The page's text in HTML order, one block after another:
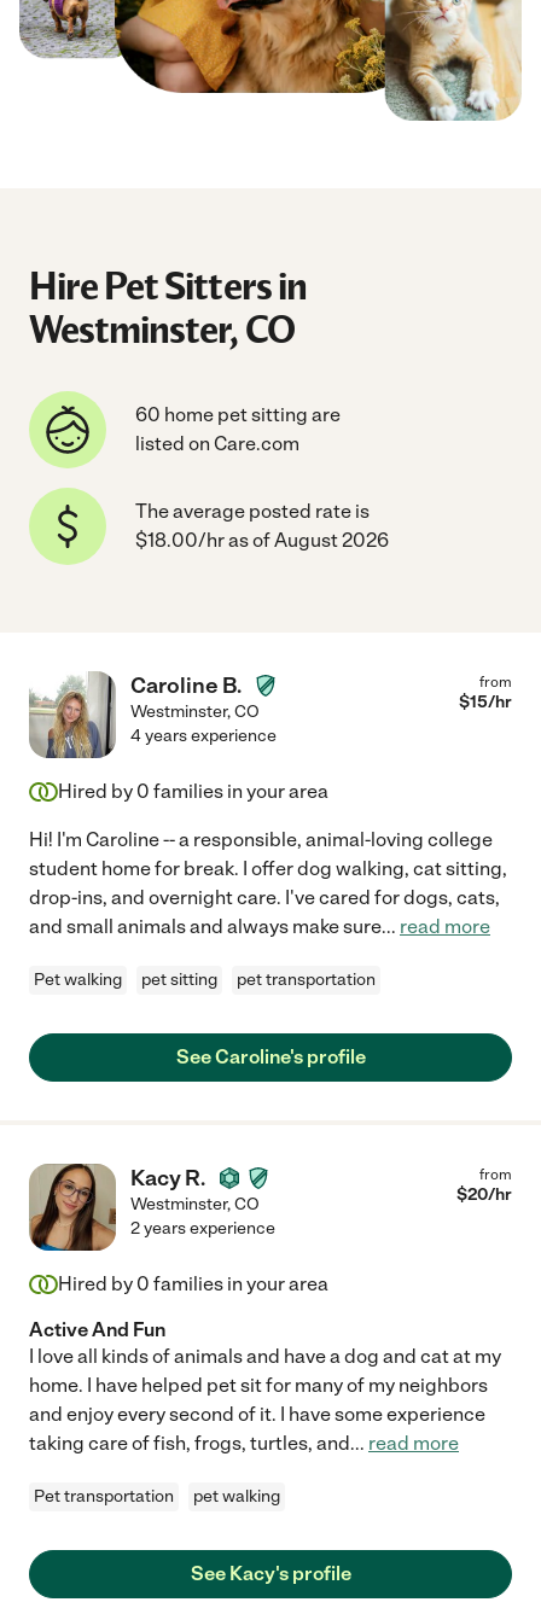
Hire Pet Sitters in
Westminster, CO
60 home pet sitting are
listed on Care.com
The average posted rate is
$18.00/hr as of August 2026
Caroline B.
Westminster,CO
from
$15/hr
4 years experience
Hired by 0 families in your area
Hi! I'm Caroline -- a responsible, animal-loving college
student home for break. I offer dog walking, cat sitting,
drop-ins, and overnight care. I've cared for dogs, cats,
and small animals and always make sure... read more
Pet walking pet sitting pet transportation
See Caroline's profile
Kacy R.
Westminster,CO
from
$20/hr
2 years experience
Hired by 0 families in your area
Active And Fun
I love all kinds of animals and have a dog and cat at my
home. I have helped pet sit for many of my neighbors
and enjoy every second of it. I have some experience
taking care of fish, frogs, turtles, and... read more
Pet transportation pet walking
See Kacy's profile